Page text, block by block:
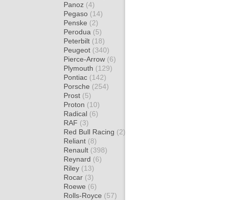
Panoz (4)
Pegaso (14)
Penske (2)
Perodua (5)
Peterbilt (18)
Peugeot (340)
Pierce-Arrow (6)
Plymouth (129)
Pontiac (142)
Porsche (254)
Prost (5)
Proton (10)
Radical (6)
RAF (3)
Red Bull Racing (2)
Reliant (8)
Renault (398)
Reynard (6)
Riley (13)
Rocar (3)
Roewe (6)
Rolls-Royce (57)